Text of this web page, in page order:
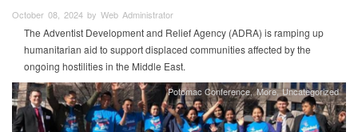
October 08, 2024 by Web Administrator
The Adventist Development and Relief Agency (ADRA) is ramping up
humanitarian aid to support displaced communities affected by the
ongoing hostilities in the Middle East.
Potomac Conference More Uncategorized